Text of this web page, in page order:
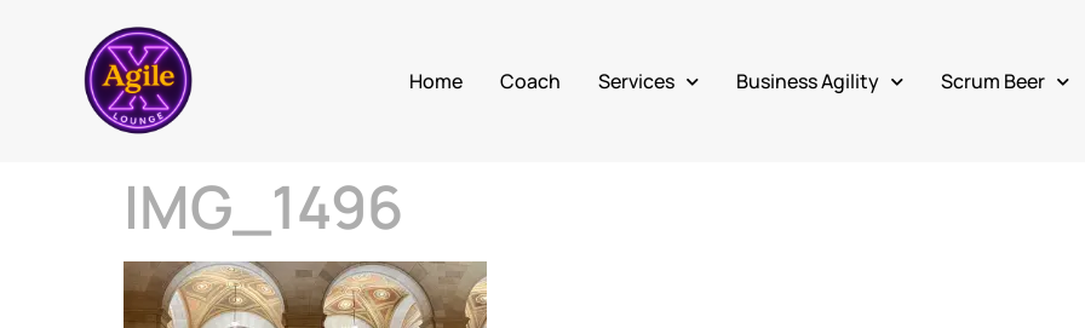
Home Coach Services Business Agility Scrum Beer
IMG_1496